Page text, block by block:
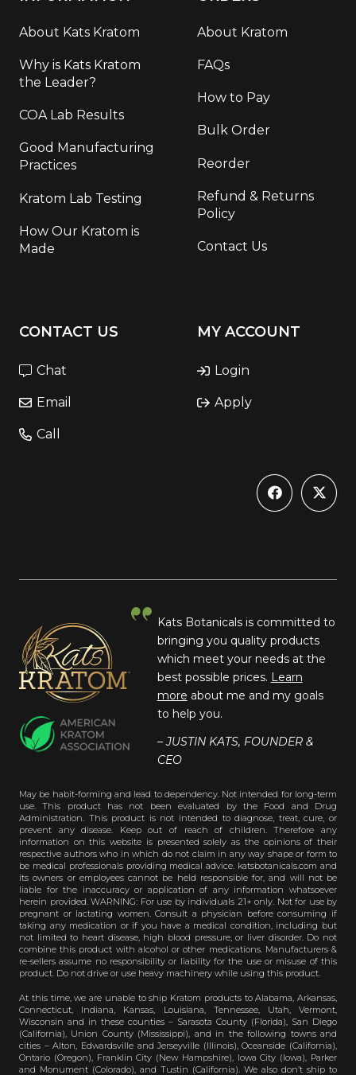
About Kats Kratom
Why is Kats Kratom
the Leader?
COA Lab Results
Good Manufacturing
Practices
Kratom Lab Testing
How Our Kratom is
Made
About Kratom
FAQs
How to Pay
Bulk Order
Reorder
Refund & Returns
Policy
Contact Us
CONTACT US
Chat
Email
Call
MY ACCOUNT
Login
Apply
Kats Botanicals is committed to
bringing you quality products
which meet your needs at the
best possible prices. Learn
more about me and my goals
to help you.
– JUSTIN KATS, FOUNDER &
CEO
May be habit-forming and lead to dependency. Not intended for long-term
use. This product has not been evaluated by the Food and Drug
Administration. This product is not intended to diagnose, treat, cure, or
prevent any disease. Keep out of reach of children. Therefore any
information on this website is presented solely as the opinions of their
respective authors who in which do not claim in any way shape or form to
be medical professionals providing medical advice. katsbotanicals.com and
its owners or employees cannot be held responsible for, and will not be
liable for the inaccuracy or application of any information whatsoever
herein provided. WARNING: For use by individuals 21+ only. Not for use by
pregnant or lactating women. Consult a physician before consuming if
taking any medication or if you have a medical condition, including but
not limited to heart disease, high blood pressure, or liver disorder. Do not
combine this product with alcohol or other medications. Manufacturers &
re-sellers assume no responsibility or liability for the use or misuse of this
product. Do not drive or use heavy machinery while using this product.
At this time, we are unable to ship Kratom products to Alabama, Arkansas,
Connecticut, Indiana, Kansas, Louisiana, Tennessee, Utah, Vermont,
Wisconsin and in these counties – Sarasota County (Florida), San Diego
(California), Union County (Mississippi), and in the following towns and
cities – Alton, Edwardsville and Jerseyville (Illinois), Oceanside (California),
Ontario (Oregon), Franklin City (New Hampshire), Iowa City (Iowa), Parker
and Monument (Colorado), and Tustin (California). We also don’t ship to